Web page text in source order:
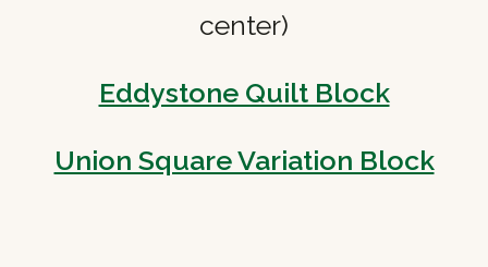
center)
Eddystone Quilt Block
Union Square Variation Block